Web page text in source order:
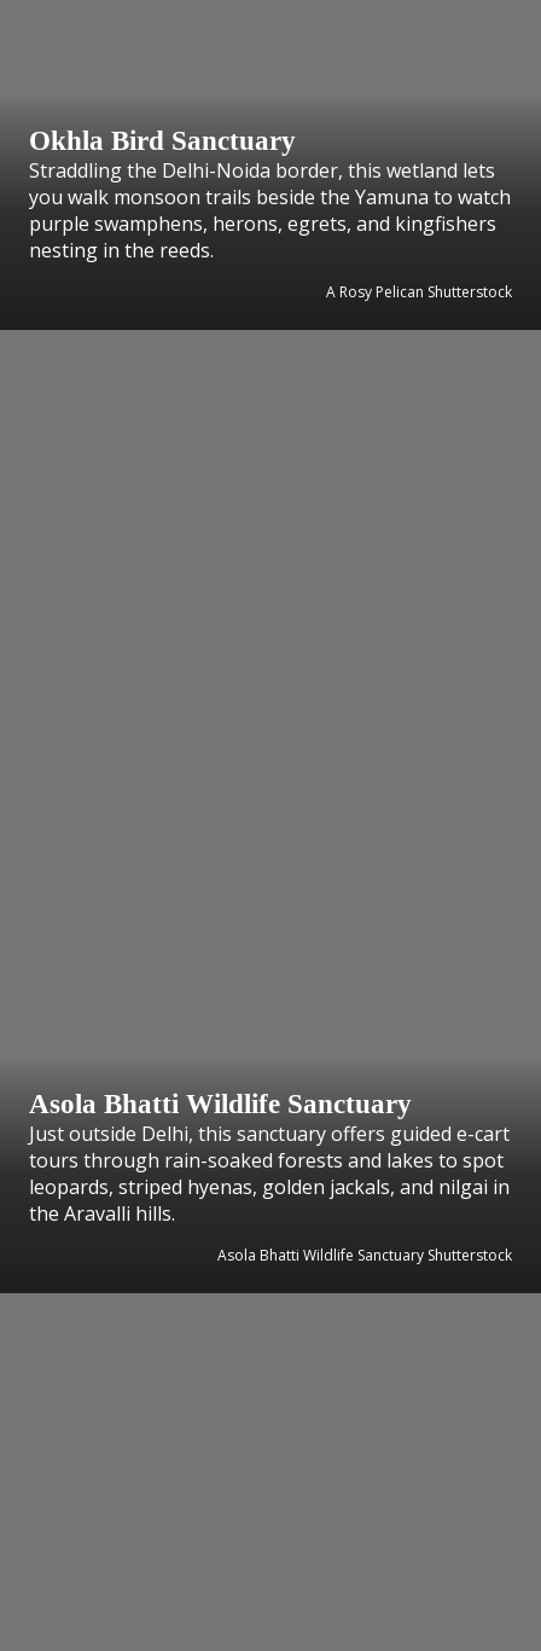
Okhla Bird Sanctuary
Straddling the Delhi-Noida border, this wetland lets
you walk monsoon trails beside the Yamuna to watch
purple swamphens, herons, egrets, and kingfishers
nesting in the reeds.
A Rosy Pelican Shutterstock
Asola Bhatti Wildlife Sanctuary
Just outside Delhi, this sanctuary offers guided e-cart
tours through rain-soaked forests and lakes to spot
leopards, striped hyenas, golden jackals, and nilgai in
the Aravalli hills.
Asola Bhatti Wildlife Sanctuary Shutterstock